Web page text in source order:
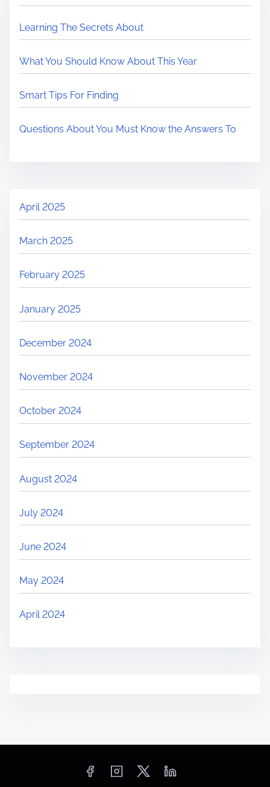
Learning The Secrets About
What You Should Know About This Year
Smart Tips For Finding
Questions About You Must Know the Answers To
April 2025
March 2025
February 2025
January 2025
December 2024
November 2024
October 2024
September 2024
August 2024
July 2024
June 2024
May 2024
April 2024